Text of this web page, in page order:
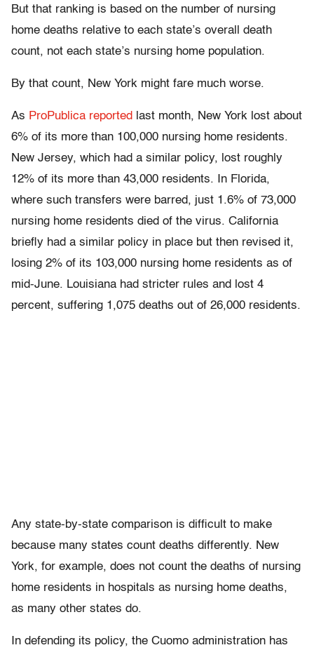
But that ranking is based on the number of nursing
home deaths relative to each state’s overall death
count, not each state’s nursing home population.
By that count, New York might fare much worse.
As ProPublica reported
last month, New York lost about
6% of its more than 100,000 nursing home residents.
New Jersey, which had a similar policy, lost roughly
12% of its more than 43,000 residents. In Florida,
where such transfers were barred, just 1.6% of 73,000
nursing home residents died of the virus. California
briefly had a similar policy in place but then revised it,
losing 2% of its 103,000 nursing home residents as of
mid-June. Louisiana had stricter rules and lost 4
percent, suffering 1,075 deaths out of 26,000 residents.
Any state-by-state comparison is difficult to make
because many states count deaths differently. New
York, for example, does not count the deaths of nursing
home residents in hospitals as nursing home deaths,
as many other states do.
In defending its policy, the Cuomo administration has